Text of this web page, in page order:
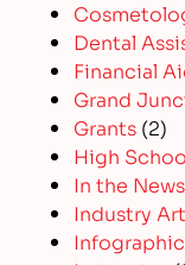
Dental
Financial
Grand
Grants (2)
High
In the News
Industry
Infographic